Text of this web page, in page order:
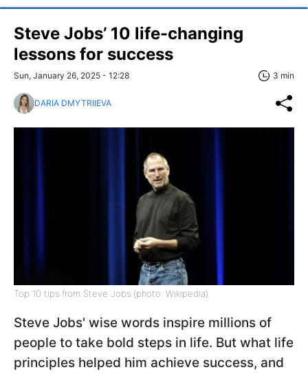
Steve Jobs’ 10 life-changing
lessons for success
Sun, January 26, 2025 - 12:28 3 min
DARIA DMYTRIIEVA
Top 10 tips from Steve Jobs (photo: Wikipedia)
Steve Jobs' wise words inspire millions of
people to take bold steps in life. But what life
principles helped him achieve success, and